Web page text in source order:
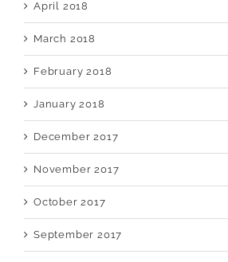
April 2018
March 2018
February 2018
January 2018
December 2017
November 2017
October 2017
September 2017